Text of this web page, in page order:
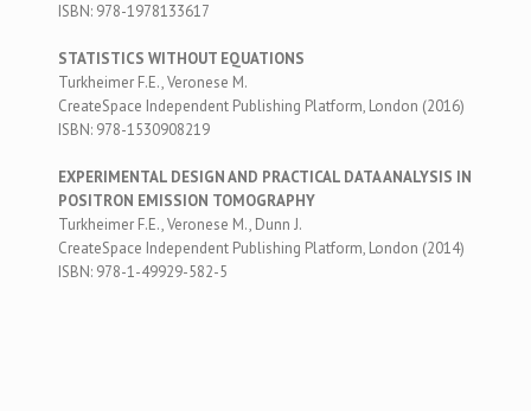
ISBN: 978-1978133617
STATISTICS WITHOUT EQUATIONS
Turkheimer F.E., Veronese M.
CreateSpace Independent Publishing Platform, London (2016)
ISBN: 978-1530908219
EXPERIMENTAL DESIGN AND PRACTICAL DATA ANALYSIS IN
POSITRON EMISSION TOMOGRAPHY
Turkheimer F.E., Veronese M., Dunn J.
CreateSpace Independent Publishing Platform, London (2014)
ISBN: 978-1-49929-582-5